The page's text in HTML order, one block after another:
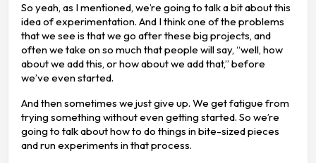
So yeah, as I mentioned, we’re going to talk a bit about this
idea of experimentation. And I think one of the problems
that we see is that we go after these big projects, and
often we take on so much that people will say, “well, how
about we add this, or how about we add that,” before
we’ve even started.
And then sometimes we just give up. We get fatigue from
trying something without even getting started. So we’re
going to talk about how to do things in bite-sized pieces
and run experiments in that process.